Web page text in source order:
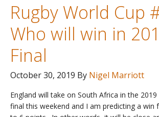
Rugby World Cup
Who will win in
Final
October 30, 2019 By Nigel Marriott
England will take on South Africa in the 2019
final this weekend and I am predicting a win